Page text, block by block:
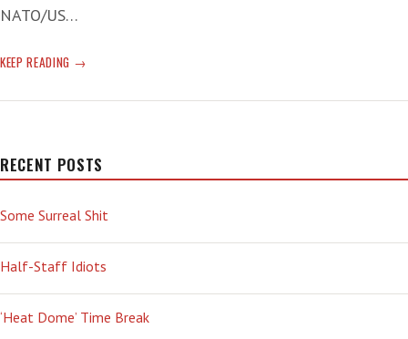
NATO/US…
KEEP READING FUTILE:
INCAPABLE
ANY
RESULT;
USELESS;
NOT
SUCCESSFUL:
RECENT POSTS
Some Surreal Shit
Half-Staff Idiots
‘Heat Dome’ Time Break